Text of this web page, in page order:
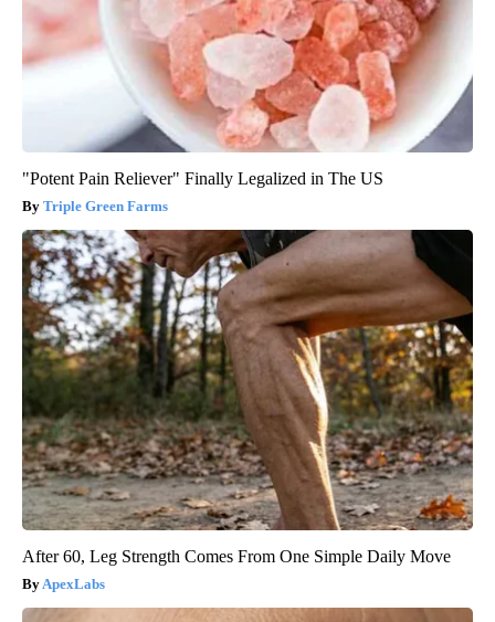
"Potent Pain Reliever" Finally Legalized in The US
Triple Green Farms
After 60, Leg Strength Comes From One Simple Daily Move
ApexLabs